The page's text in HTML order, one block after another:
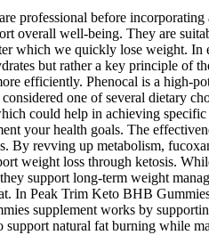
professional before
overall well-being. They are
which we quickly lose weight.
but rather a key principle of
efficiently. Phenocal is a high-
one of several dietary
could help in achieving
your health goals. The
By revving up metabolism,
weight loss through ketosis.
support long-term weight
In Peak Trim Keto BHB
supplement works by
natural fat burning while